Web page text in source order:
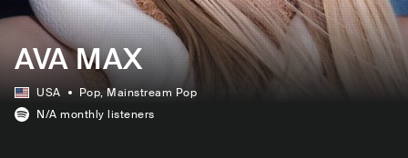
AVA MAX
USA Pop, Mainstream Pop
N/A monthly listeners